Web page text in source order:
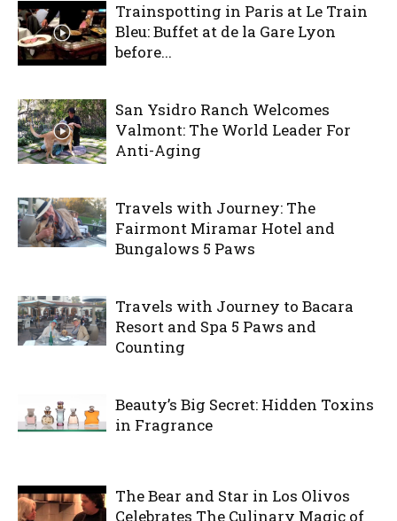
Trainspotting in Paris at Le Train
Bleu: Buffet at de la Gare Lyon
before...
San Ysidro Ranch Welcomes
Valmont: The World Leader For
Anti-Aging
Travels with Journey: The
Fairmont Miramar Hotel and
Bungalows 5 Paws
Travels with Journey to Bacara
Resort and Spa 5 Paws and
Counting
Beauty’s Big Secret: Hidden Toxins
in Fragrance
The Bear and Star in Los Olivos
Celebrates The Culinary Magic of